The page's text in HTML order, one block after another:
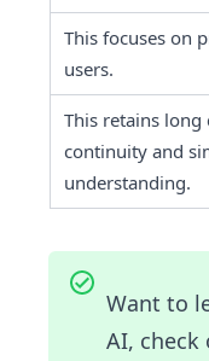
This focuses on
users.
This retains
continuity and
understanding.
Want to
AI,